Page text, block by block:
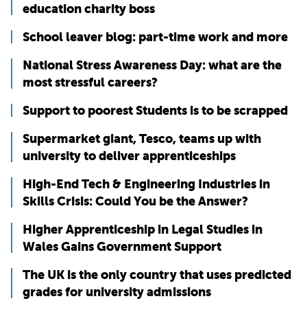
education charity boss
School leaver blog: part-time work and more
National Stress Awareness Day: what are the
most stressful careers?
Support to poorest Students is to be scrapped
Supermarket giant, Tesco, teams up with
university to deliver apprenticeships
High-End Tech & Engineering Industries in
Skills Crisis: Could You be the Answer?
Higher Apprenticeship in Legal Studies in
Wales Gains Government Support
The UK is the only country that uses predicted
grades for university admissions